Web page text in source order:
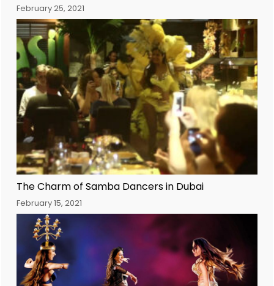
February 25, 2021
The Charm of Samba Dancers in Dubai
February 15, 2021